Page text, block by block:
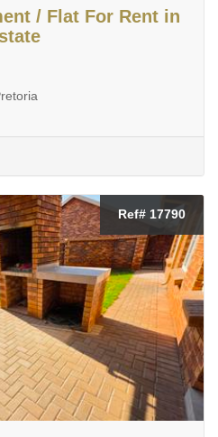
/ Flat For Rent in
Ref# 17790